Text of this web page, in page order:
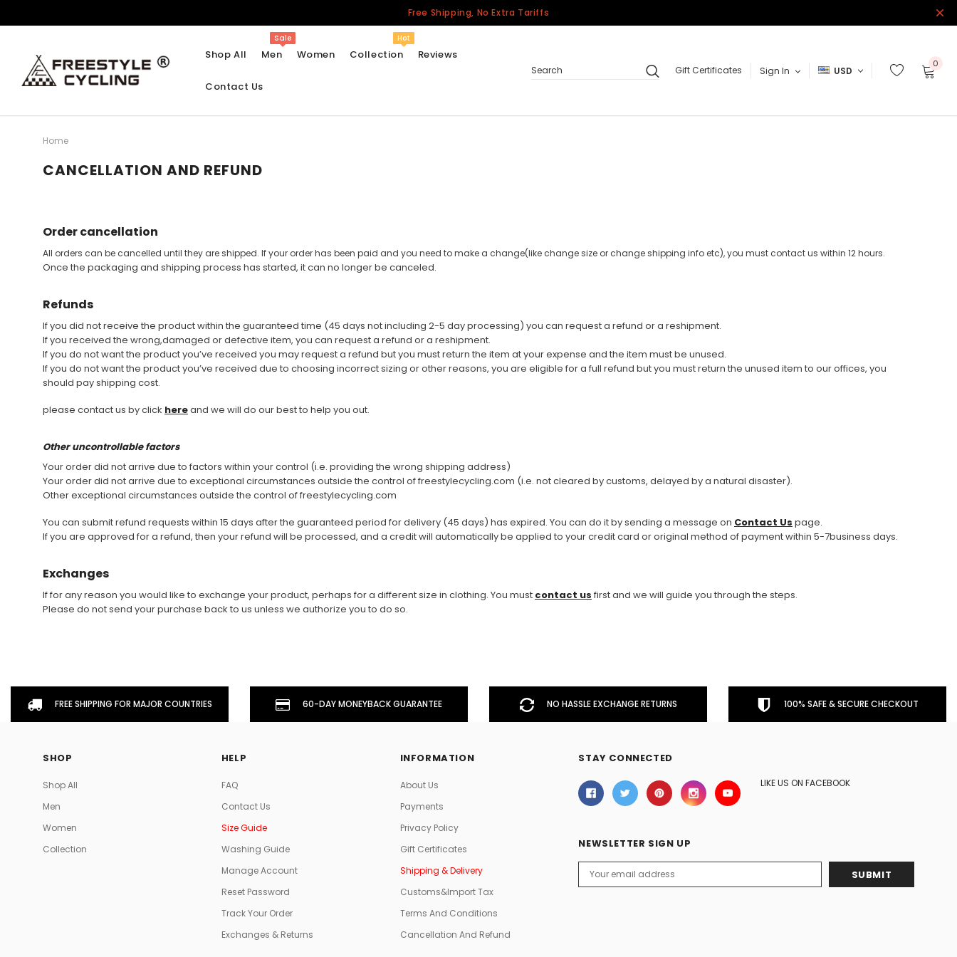
Free Shipping, No Extra Tariffs
Shop All Men
Sale
Men Sleeveless Jerseys
Long Sleeve Jerseys
Women
Women Sleeveless Jerseys
Long Sleeve Jerseys
Collection
Hot
Halloween
Beer Cycling Jerseys
Emoji Series Cycling
Skull Element Cycling
Don't Tread On Me
Cycling Jerseys
Brooklyn Retro
Smokey Bear Retro
Jerseys
Men
Classic Stripes
Reviews
Contact Us
Search
Gift Certificates Sign In USD
0
Home
CANCELLATION AND REFUND
Order cancellation
All orders can be cancelled until they are shipped. If your order has been paid and you need to make a change(like change size or change shipping info etc), you must contact us within 12 hours.
Once the packaging and shipping process has started, it can no longer be canceled.
Refunds
If you did not receive the product within the guaranteed time (45 days not including 2-5 day processing) you can request a refund or a reshipment.
If you received the wrong,damaged or defective item, you can request a refund or a reshipment.
If you do not want the product you’ve received you may request a refund but you must return the item at your expense and the item must be unused.
If you do not want the product you’ve received due to choosing incorrect sizing or other reasons, you are eligible for a full refund but you must return the unused item to our offices, you
should pay shipping cost.
please contact us by click hereand we will do our best to help you out.
Other uncontrollable factors
Your order did not arrive due to factors within your control (i.e. providing the wrong shipping address)
Your order did not arrive due to exceptional circumstances outside the control of freestylecycling.com (i.e. not cleared by customs, delayed by a natural disaster).
Other exceptional circumstances outside the control of freestylecycling.com
You can submit refund requests within 15 days after the guaranteed period for delivery (45 days) has expired. You can do it by sending a message on Contact Us page.
If you are approved for a refund, then your refund will be processed, and a credit will automatically be applied to your credit card or original method of payment within 5-7business days.
Exchanges
If for any reason you would like to exchange your product, perhaps for a different size in clothing. You must contact us first and we will guide you through the steps.
Please do not send your purchase back to us unless we authorize you to do so.
FREE SHIPPING FOR MAJOR COUNTRIES 60-DAY MONEYBACK GUARANTEE NO HASSLE EXCHANGE RETURNS 100% SAFE & SECURE CHECKOUT
SHOP
Shop All
Men
Women
Collection
HELP
FAQ
Contact Us
Size Guide
Washing Guide
Manage Account
Reset Password
Track Your Order
Exchanges & Returns
INFORMATION
About Us
Payments
Privacy Policy
Gift Certificates
Shipping & Delivery
Customs&Import Tax
Terms And Conditions
Cancellation And Refund
STAY CONNECTED
LIKE US ON FACEBOOK
NEWSLETTER SIGN UP
Address